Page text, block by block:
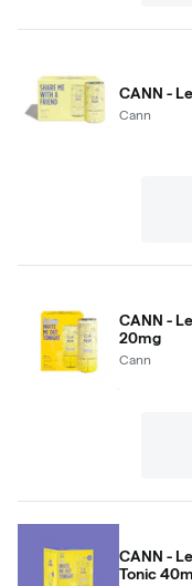
CANN -
Cann
CANN -
20mg
Cann
CANN -
Tonic